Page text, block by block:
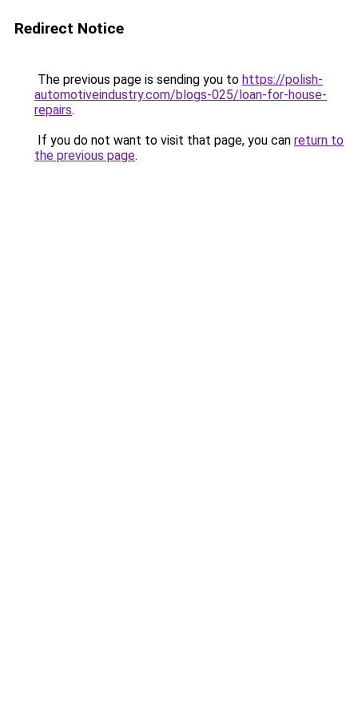
Redirect Notice
The previous page is sending you to https://polish-
automotiveindustry.com/blogs-025/loan-for-house-
repairs.
If you do not want to visit that page, you can return to
the previous page.